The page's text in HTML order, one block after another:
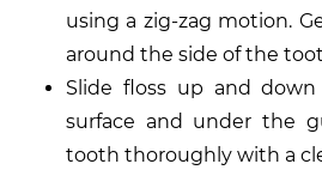
using a zig-zag motion.
around the side of the
Slide floss up and
surface and under the
tooth thoroughly with a